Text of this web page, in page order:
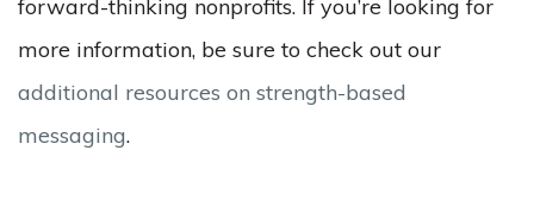
forward-thinking nonprofits. If you’re looking for
more information, be sure to check out our
additional resources on strength-based
messaging.